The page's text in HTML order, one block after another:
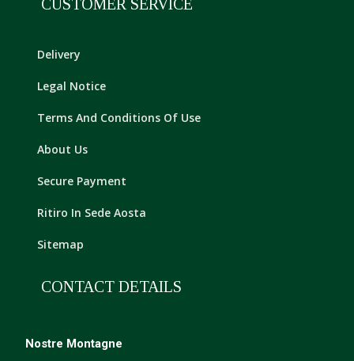
CUSTOMER SERVICE
Delivery
Legal Notice
Terms And Conditions Of Use
About Us
Secure Payment
Ritiro In Sede Aosta
Sitemap
CONTACT DETAILS
Nostre Montagne